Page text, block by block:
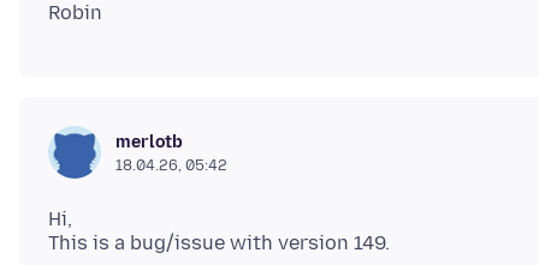
merlotb
18.04.26, 05:42
Hi,